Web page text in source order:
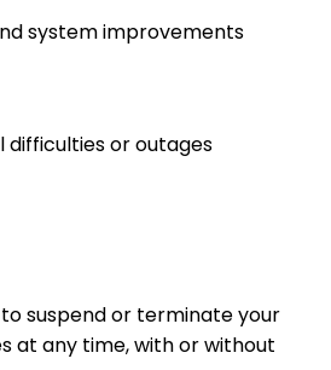
system improvements
difficulties or outages
suspend or terminate your
at any time, with or without